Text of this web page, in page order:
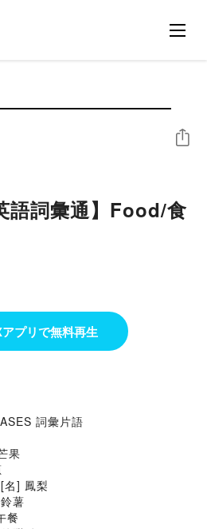
語詞彙通】Food/食
シェア
プリで無料再生
詞彙片語
果
] 鳳梨
薯
餐